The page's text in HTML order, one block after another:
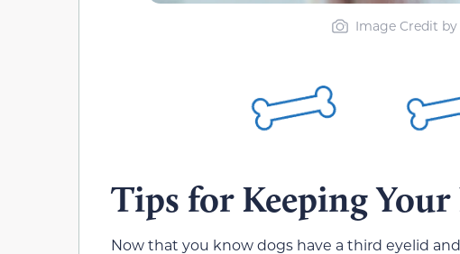
Image Credit
Tips for Keeping Your
Now that you know dogs have a third eyelid